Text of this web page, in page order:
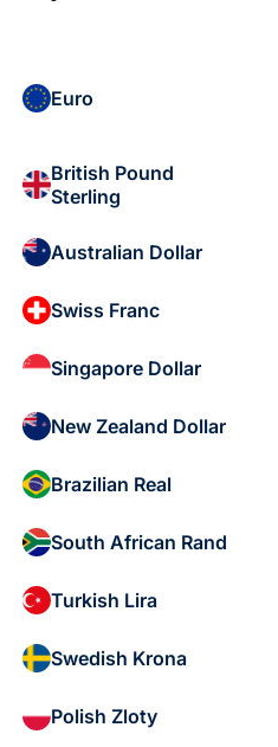
Euro
British Pound
Sterling
Australian Dollar
Swiss Franc
Singapore Dollar
New Zealand Dollar
Brazilian Real
South African Rand
Turkish Lira
Swedish Krona
Polish Zloty